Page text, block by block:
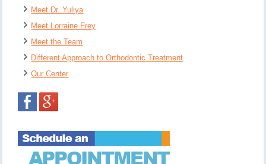
Meet Dr. Yuliya
Meet Lorraine Frey
Meet the Team
Different Approach to Orthodontic Treatment
Our Center